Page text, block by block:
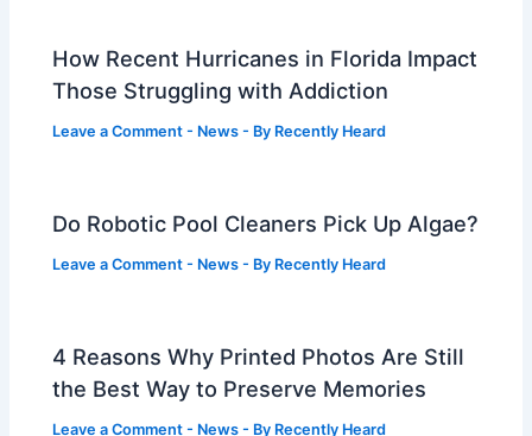
How Recent Hurricanes in Florida Impact
Those Struggling with Addiction
Leave a Comment - News - By Recently Heard
Do Robotic Pool Cleaners Pick Up Algae?
Leave a Comment - News - By Recently Heard
4 Reasons Why Printed Photos Are Still
the Best Way to Preserve Memories
Leave a Comment - News - By Recently Heard